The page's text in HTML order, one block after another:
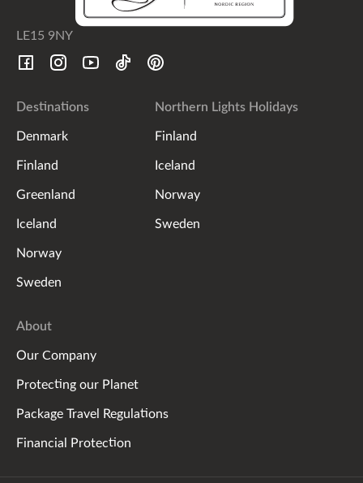
LE15 9NY
Destinations
Denmark
Finland
Greenland
Iceland
Norway
Sweden
Northern Lights Holidays
Finland
Iceland
Norway
Sweden
About
Our Company
Protecting our Planet
Package Travel Regulations
Financial Protection